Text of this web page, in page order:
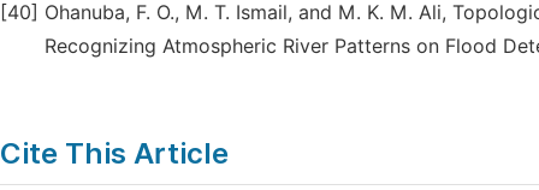
[40] Ohanuba, F. O., M. T. Ismail, and M. K. M. Ali,
Recognizing Atmospheric River Patterns on Flood
Cite This Article